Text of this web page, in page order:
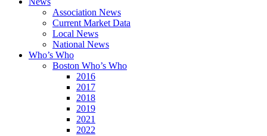
Association News
Current Market Data
Local News
National News
Who’s Who
Boston Who’s Who
2016
2017
2018
2019
2021
2022